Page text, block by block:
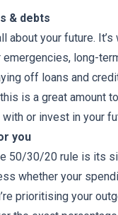
& debts
about your future. It’s
long-
off loans and
is a great amount
or invest in your
you
50/30/20 rule is its
whether your
prioritising your